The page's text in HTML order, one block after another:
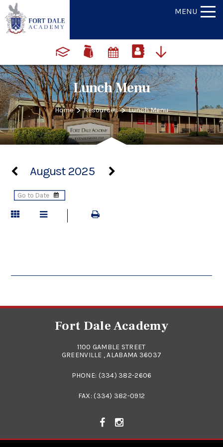
MENU
Lunch Menu
Home > Resources > Lunch Menu
August 2025
Fort Dale Academy
1100 GAMBLE STREET
GREENVILLE , ALABAMA 36037
PHONE: (334) 382-2606
FAX: (334) 382-0912